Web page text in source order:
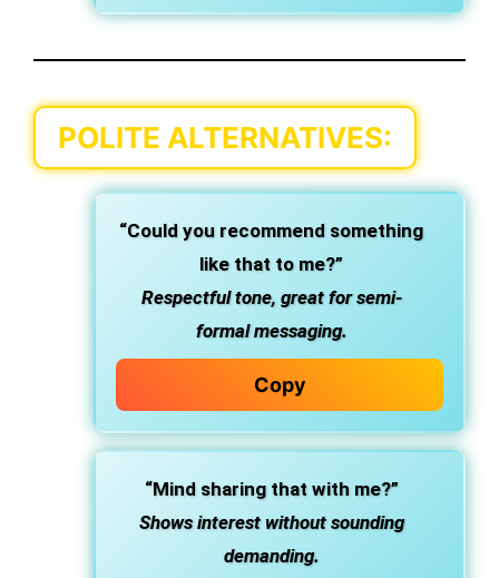
POLITE ALTERNATIVES:
“Could you recommend something
like that to me?”
Respectful tone, great for semi-
formal messaging.
Copy
“Mind sharing that with me?”
Shows interest without sounding
demanding.